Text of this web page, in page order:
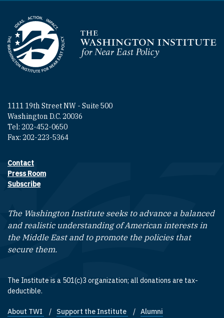
Homepage
1111 19th Street NW - Suite 500
Washington D.C. 20036
Tel: 202-452-0650
Fax: 202-223-5364
Footer contact links
Contact
Press Room
Subscribe
The Washington Institute seeks to advance a balanced
and realistic understanding of American interests in
the Middle East and to promote the policies that
secure them.
The Institute is a 501(c)3 organization; all donations are tax-
deductible.
Footer quick links
About TWI Support the Institute Alumni